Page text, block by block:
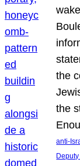
the
the
anti-